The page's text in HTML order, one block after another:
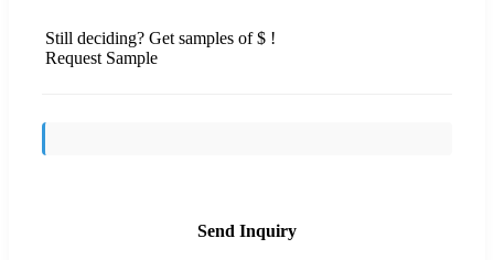
Still deciding? Get samples of $ !
Request Sample
Send Inquiry